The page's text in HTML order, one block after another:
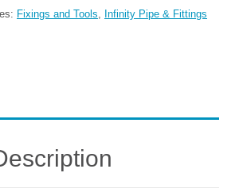
Fixings and Tools
Infinity Pipe & Fittings